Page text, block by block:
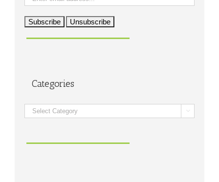
Categories
Categories 